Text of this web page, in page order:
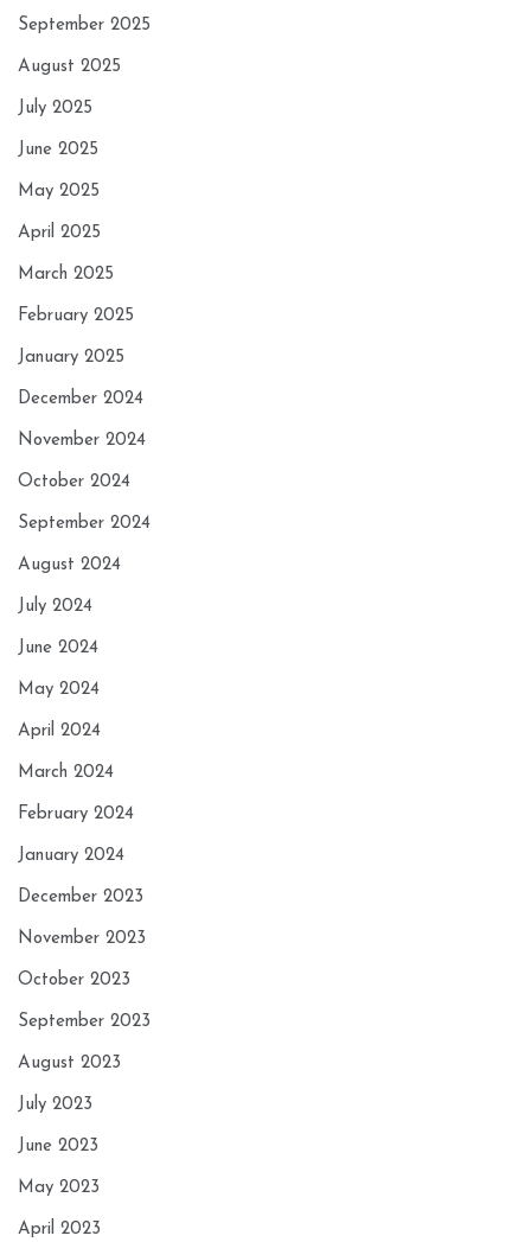
September 2025
August 2025
July 2025
June 2025
May 2025
April 2025
March 2025
February 2025
January 2025
December 2024
November 2024
October 2024
September 2024
August 2024
July 2024
June 2024
May 2024
April 2024
March 2024
February 2024
January 2024
December 2023
November 2023
October 2023
September 2023
August 2023
July 2023
June 2023
May 2023
April 2023